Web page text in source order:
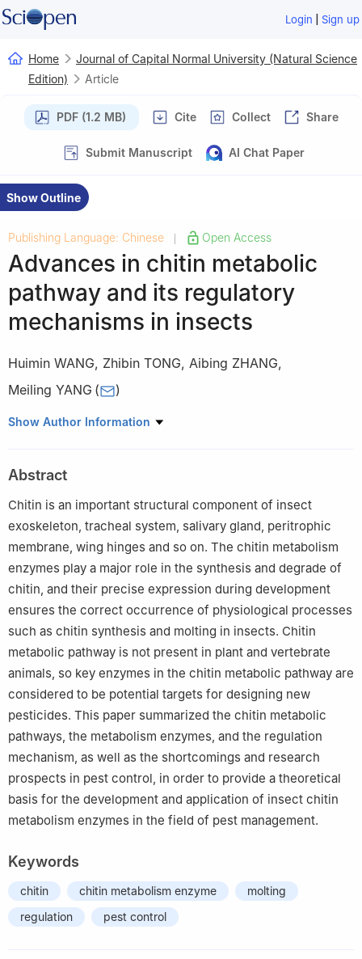
Login | Sign up
Home
Journal of Capital Normal University (Natural Science
Edition)
Article
PDF (1.2 MB) Cite Collect Share
Submit Manuscript AI Chat Paper
Show Outline
Publishing Language: Chinese | Open Access
Advances in chitin metabolic
pathway and its regulatory
mechanisms in insects
Huimin WANG, Zhibin TONG, Aibing ZHANG,
Meiling YANG ( )
College of Life Sciences, Capital Normal University, Beijing
Show Author Information
Abstract
Chitin is an important structural component of insect
exoskeleton, tracheal system, salivary gland, peritrophic
membrane, wing hinges and so on. The chitin metabolism
enzymes play a major role in the synthesis and degrade of
chitin, and their precise expression during development
ensures the correct occurrence of physiological processes
such as chitin synthesis and molting in insects. Chitin
metabolic pathway is not present in plant and vertebrate
animals, so key enzymes in the chitin metabolic pathway are
considered to be potential targets for designing new
pesticides. This paper summarized the chitin metabolic
pathways, the metabolism enzymes, and the regulation
mechanism, as well as the shortcomings and research
prospects in pest control, in order to provide a theoretical
basis for the development and application of insect chitin
metabolism enzymes in the field of pest management.
Keywords
chitin chitin metabolism enzyme
molting
regulation
pest control